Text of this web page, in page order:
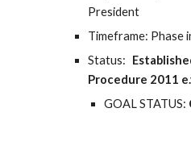
President
Timeframe: Phase
Status:
Procedure 2011
GOAL STATUS: